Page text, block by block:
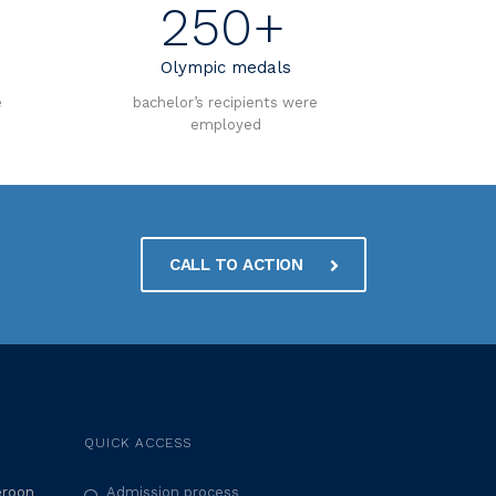
250+
Olympic medals
bachelor’s recipients were
employed
CALL TO ACTION
QUICK ACCESS
Admission process